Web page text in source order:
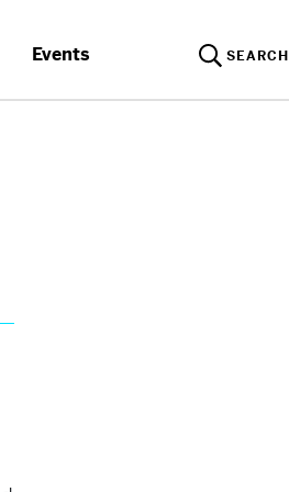
Events SEARCH